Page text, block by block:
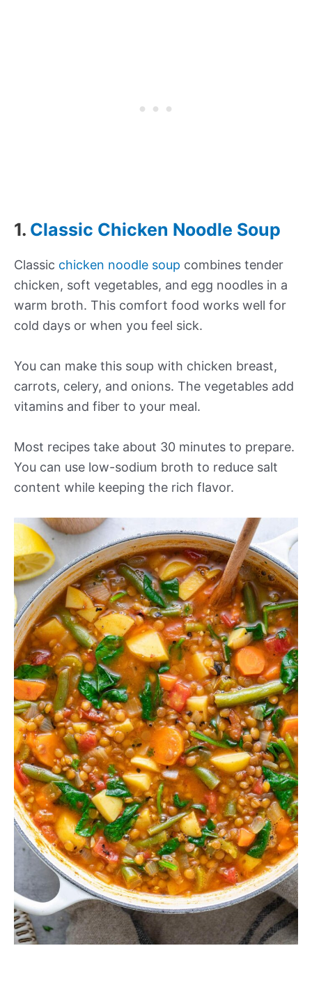
1. Classic Chicken Noodle Soup
Classic chicken noodle soup combines tender
chicken, soft vegetables, and egg noodles in a
warm broth. This comfort food works well for
cold days or when you feel sick.
You can make this soup with chicken breast,
carrots, celery, and onions. The vegetables add
vitamins and fiber to your meal.
Most recipes take about 30 minutes to prepare.
You can use low-sodium broth to reduce salt
content while keeping the rich flavor.